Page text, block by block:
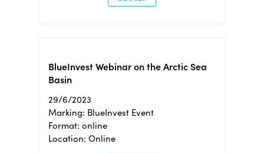
BlueInvest Webinar on the Arctic Sea
Basin
29/6/2023
Marking: BlueInvest Event
Format: online
Location: Online